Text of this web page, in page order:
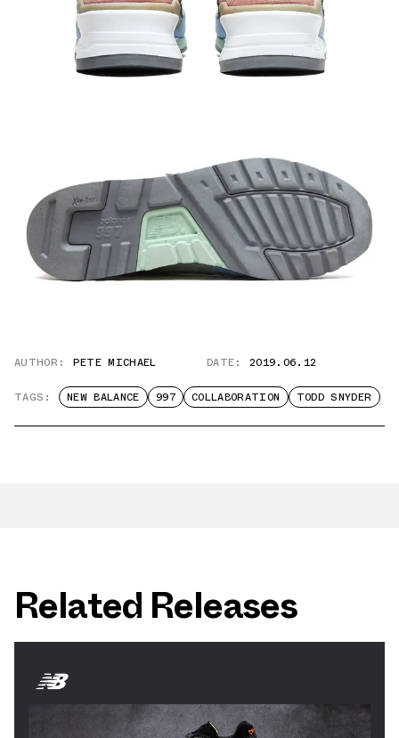
AUTHOR: PETE MICHAEL DATE: 2019.06.12
TAGS: NEW BALANCE 997 COLLABORATION TODD SNYDER
Related Releases